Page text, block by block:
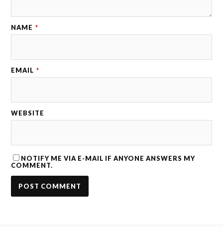
NAME *
EMAIL *
WEBSITE
NOTIFY ME VIA E-MAIL IF ANYONE ANSWERS MY
COMMENT.